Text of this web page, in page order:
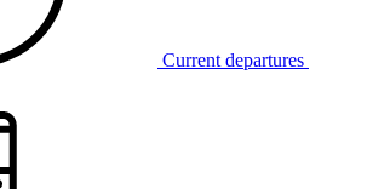
Current departures